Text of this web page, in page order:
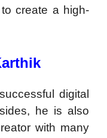
create a high-
digital
he is also
with many